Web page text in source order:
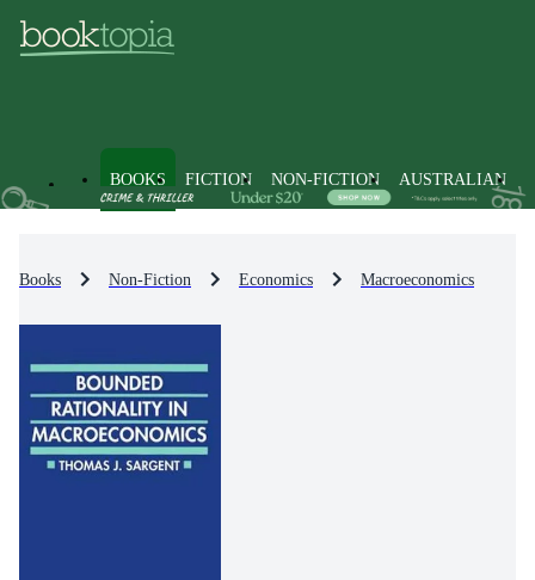
BOOKS FICTION NON-FICTION AUSTRALIAN
Books Non-Fiction Economics Macroeconomics